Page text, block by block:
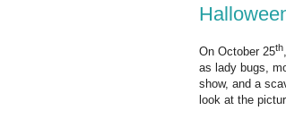
On October 25th
as lady bugs,
show, and a
look at the